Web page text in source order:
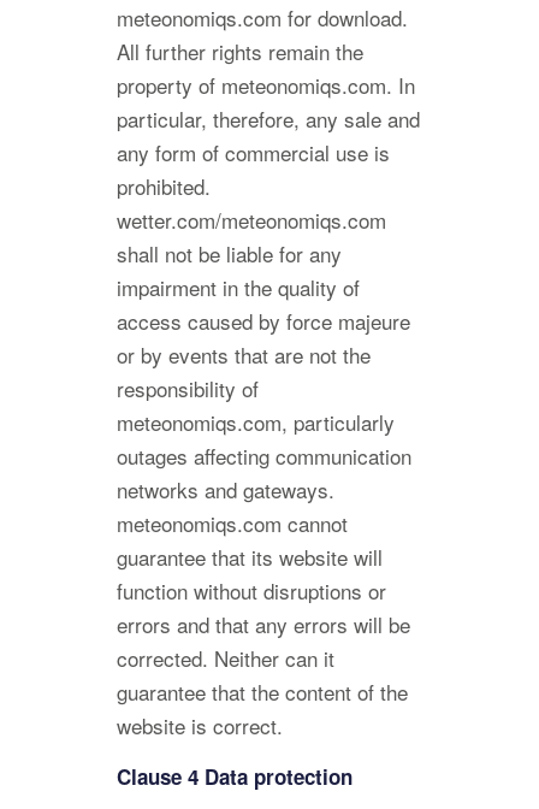
meteonomiqs.com for download.
All further rights remain the
property of meteonomiqs.com. In
particular, therefore, any sale and
any form of commercial use is
prohibited.
wetter.com/meteonomiqs.com
shall not be liable for any
impairment in the quality of
access caused by force majeure
or by events that are not the
responsibility of
meteonomiqs.com, particularly
outages affecting communication
networks and gateways.
meteonomiqs.com cannot
guarantee that its website will
function without disruptions or
errors and that any errors will be
corrected. Neither can it
guarantee that the content of the
website is correct.
Clause 4 Data protection